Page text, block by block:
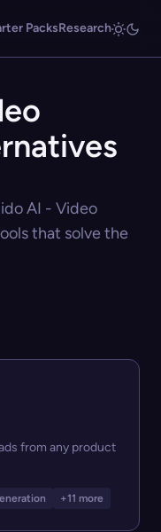
PacksResearch
AI - Video
that solve the
from any product
+11 more